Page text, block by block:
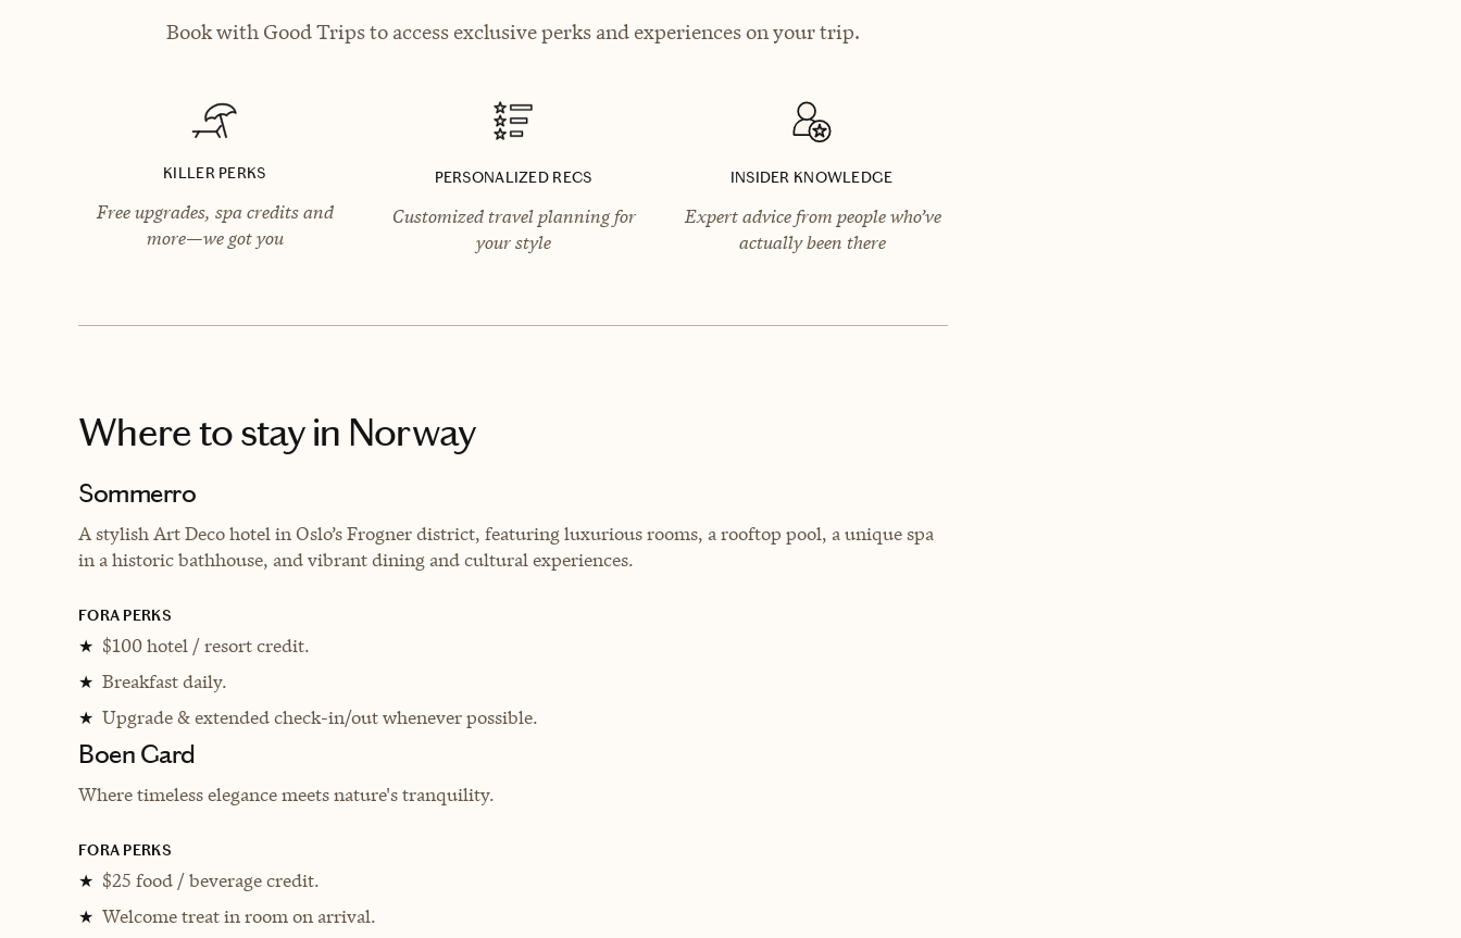
Book with Good Trips to access exclusive perks and experiences on your trip.
KILLER PERKS
Free upgrades, spa credits and
more—we got you
PERSONALIZED RECS
Customized travel planning for
your style
INSIDER KNOWLEDGE
Expert advice from people who’ve
actually been there
Where to stayin Norway
Sommerro
Astylish Art Deco hotel in Oslo’s Frogner district, featuring luxurious rooms, a rooftop pool, a unique spa
in a historic bathhouse, and vibrant dining and cultural experiences.
FORA PERKS
★ $100 hotel / resort credit.
★ Breakfast daily.
★ Upgrade & extended check-in/out whenever possible.
Boen Gard
Where timeless elegance meets nature's tranquility.
FORA PERKS
★ $25 food / beverage credit.
★ Welcome treat in room on arrival.